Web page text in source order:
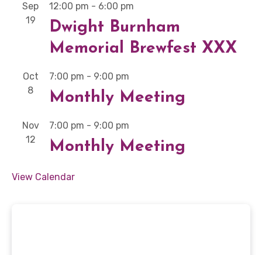
Sep
19
12:00 pm - 6:00 pm
Dwight Burnham
Memorial Brewfest XXX
Oct
8
7:00 pm - 9:00 pm
Monthly Meeting
Nov
12
7:00 pm - 9:00 pm
Monthly Meeting
View Calendar